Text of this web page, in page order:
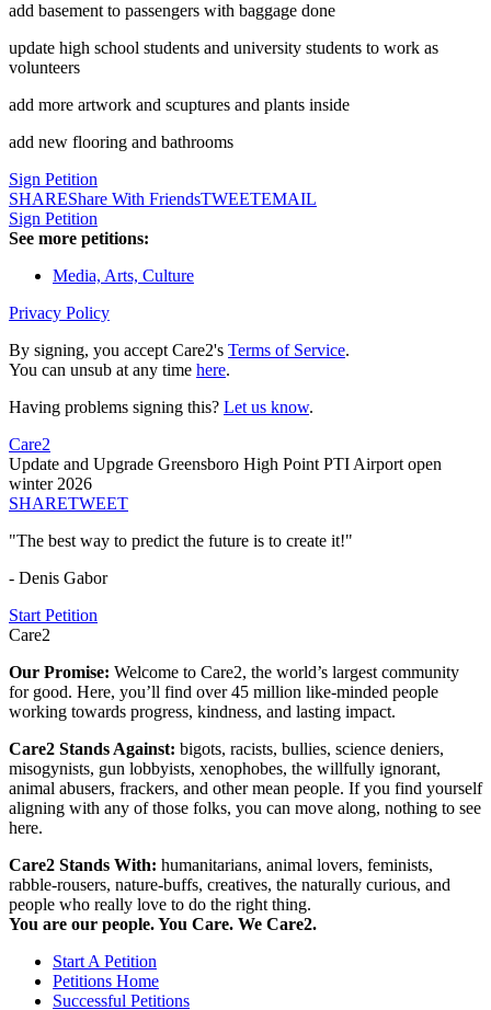
add basement to passengers with baggage done
update high school students and university students to work as
volunteers
add more artwork and scuptures and plants inside
add new flooring and bathrooms
Sign Petition
SHAREShare With FriendsTWEETEMAIL
Sign Petition
See more petitions:
Media, Arts, Culture
Privacy Policy
By signing, you accept Care2's Terms of Service.
You can unsub at any time here.
Having problems signing this? Let us know.
Care2
Update and Upgrade Greensboro High Point PTI Airport open
winter 2026
SHARETWEET
"The best way to predict the future is to create it!"
- Denis Gabor
Start Petition
Care2
Our Promise: Welcome to Care2, the world’s largest community
for good. Here, you’ll find over 45 million like-minded people
working towards progress, kindness, and lasting impact.
Care2 Stands Against: bigots, racists, bullies, science deniers,
misogynists, gun lobbyists, xenophobes, the willfully ignorant,
animal abusers, frackers, and other mean people. If you find yourself
aligning with any of those folks, you can move along, nothing to see
here.
Care2 Stands With: humanitarians, animal lovers, feminists,
rabble-rousers, nature-buffs, creatives, the naturally curious, and
people who really love to do the right thing.
You are our people. You Care. We Care2.
Start A Petition
Petitions Home
Successful Petitions